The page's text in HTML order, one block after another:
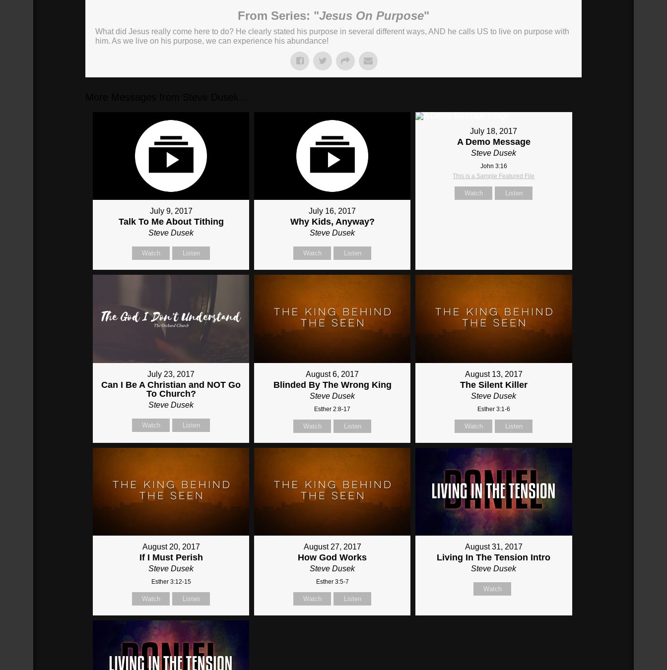
From Series: "Jesus On Purpose"
What did Jesus really come here to do? He clearly stated his purpose in several different ways, AND he calls US to live on purpose with
him. As we live on his purpose, we can experience his abundance!
July 9, 2017
Talk To Me About Tithing
Steve Dusek
Watch Listen
July 16, 2017
Why Kids, Anyway?
Steve Dusek
Watch Listen
July 18, 2017
A Demo Message
Steve Dusek
John 3:16
This is a Sample Featured File
Watch Listen
July 23, 2017
Can I Be A Christian and NOT Go
To Church?
Steve Dusek
Watch Listen
August 6, 2017
Blinded By The Wrong King
Steve Dusek
Esther 2:8-17
Watch Listen
August 13, 2017
The Silent Killer
Steve Dusek
Esther 3:1-6
Watch Listen
August 20, 2017
If I Must Perish
Steve Dusek
Esther 3:12-15
Watch Listen
August 27, 2017
How God Works
Steve Dusek
Esther 3:5-7
Watch Listen
August 31, 2017
Living In The Tension Intro
Steve Dusek
Watch